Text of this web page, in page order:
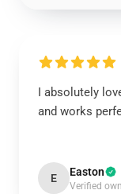
I absolutely
and works
E Easton
Verified